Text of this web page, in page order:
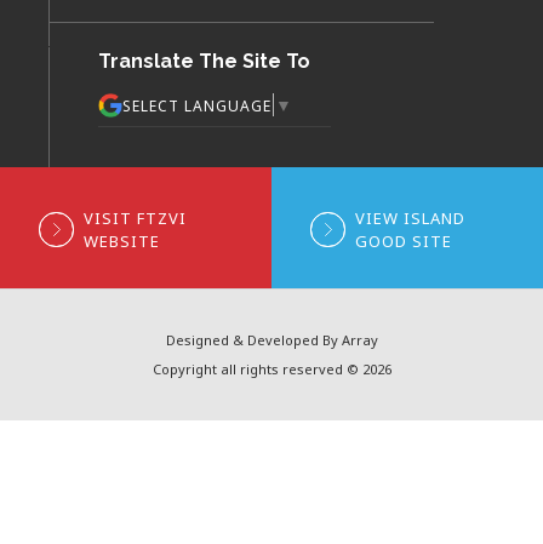
Translate The Site To
SELECT LANGUAGE ▼
VISIT FTZVI
WEBSITE
VIEW ISLAND
GOOD SITE
Designed & Developed By Array
Copyright all rights reserved © 2026